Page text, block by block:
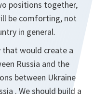
positions together,
be comforting, not
in general.
that would create a
Russia and the
between Ukraine
. We should build a